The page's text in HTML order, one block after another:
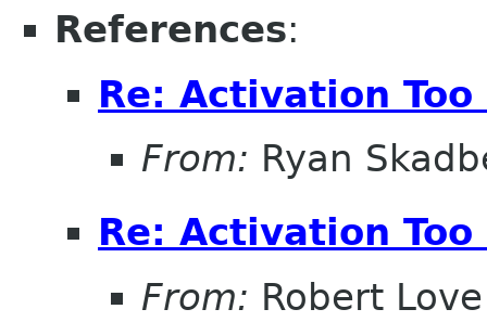
References:
Re: Activation Too
From: Ryan
Re: Activation Too
From: Robert Love